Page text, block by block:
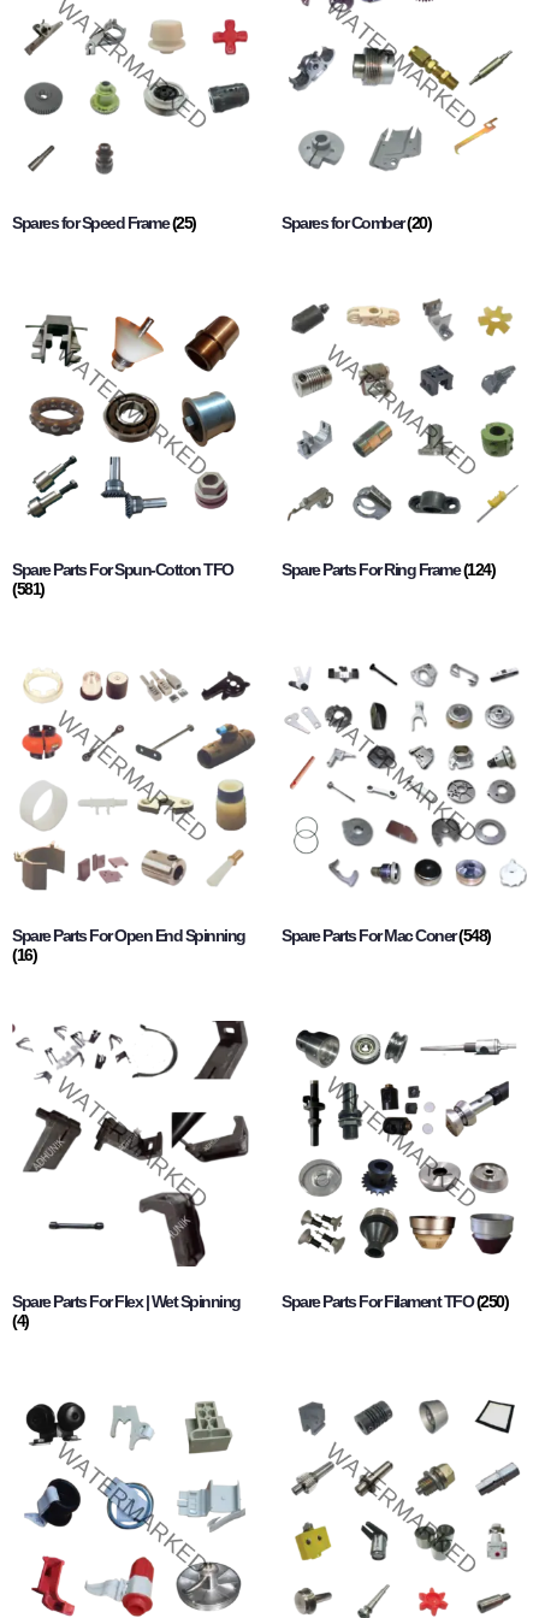
Spares for Speed Frame(25) Spares for Comber(20)
Spare Parts For Spun-Cotton TFO
(581)
Spare Parts For Ring Frame(124)
Spare Parts For Open End Spinning
(16)
Spare Parts For Mac Coner(548)
Spare Parts For Flex | Wet Spinning
(4)
Spare Parts For Filament TFO(250)